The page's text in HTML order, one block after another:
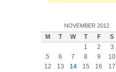
NOVEMBER 2012
M T W T F S
1 2 3
5
6 7 8 9 10
12
13 14 15 16 17